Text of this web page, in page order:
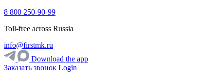
8 800 250-90-99
Toll-free across Russia
info@firstmk.ru
Download the app
Заказать звонок Login